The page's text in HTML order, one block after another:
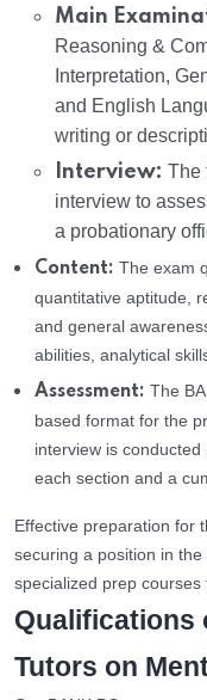
Main
Reasoning &
Interpretation,
and English
writing or
Interview: The
interview to
a probationary
Content: The exam
quantitative aptitude,
and general
abilities, analytical
Assessment: The
based format for the
interview is
each section and a
Effective preparation for
securing a position in
specialized prep courses
Qualifications
Tutors on